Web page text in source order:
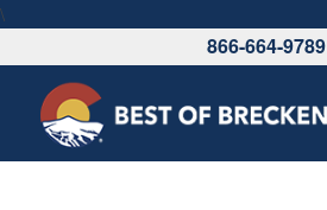
\
866-664-9789